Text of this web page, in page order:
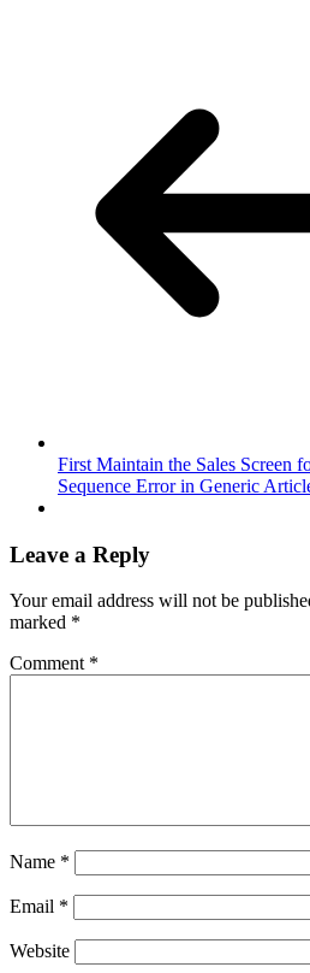
First Maintain the Sales Screen
Sequence Error in Generic
Leave a Reply
Your email address will not be
marked *
Comment *
Name *
Email *
Website